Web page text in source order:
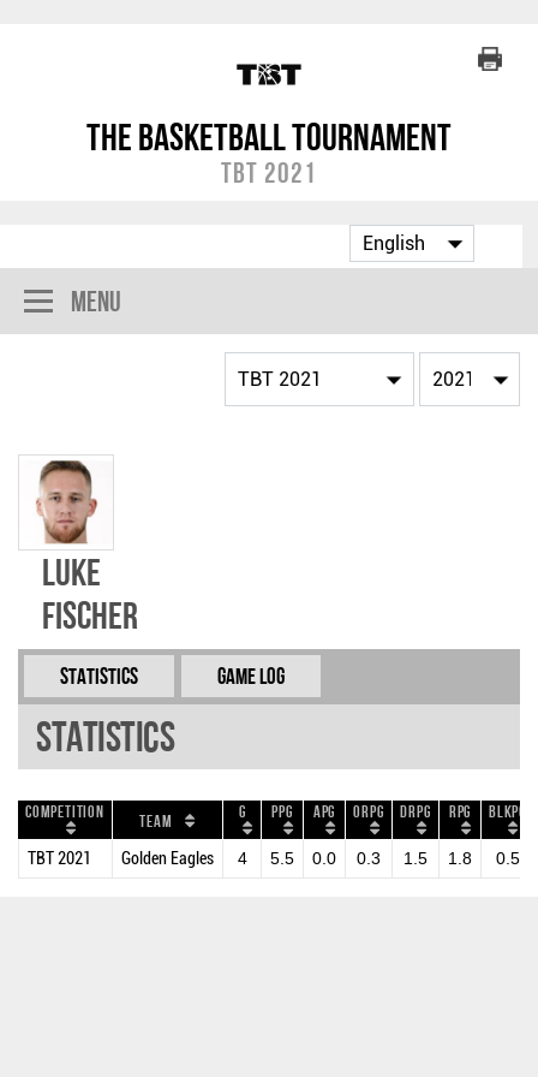
The Basketball Tournament
TBT 2021
Menu
Luke
Fischer
Statistics Game Log
Statistics
Competition Team G PPG APG ORPG DRPG RPG BLKPG
TBT 2021 Golden Eagles 4 5.5 0.0 0.3 1.5 1.8 0.5